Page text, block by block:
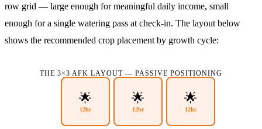
row grid — large enough for meaningful daily income, small
enough for a single watering pass at check-in. The layout below
shows the recommended crop placement by growth cycle:
THE 3×3 AFK LAYOUT — PASSIVE POSITIONING
🌟
12hr
🌟
12hr
🌟
12hr